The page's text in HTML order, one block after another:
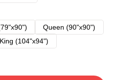
Queen (90"x90")
(104"x94")